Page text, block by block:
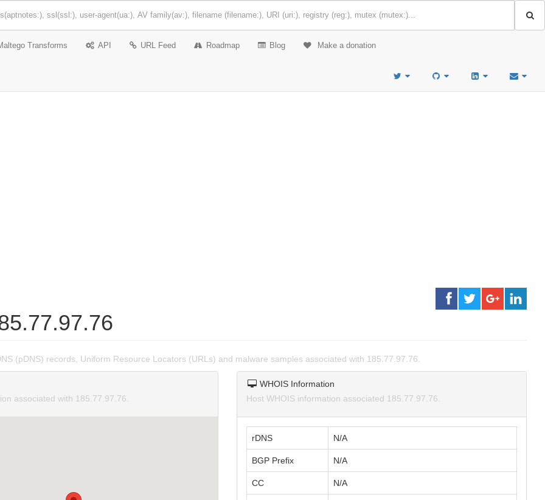
Transforms API URL Feed Roadmap Blog Make a donation
(pDNS) records, Uniform Resource Locators (URLs) and malware samples associated with 185.77.97.76.
associated with 185.77.97.76.
WHOIS Information
Host WHOIS information associated 185.77.97.76.
rDNS N/A
BGP Prefix N/A
CC N/A